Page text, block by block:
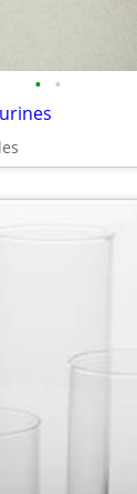
• •